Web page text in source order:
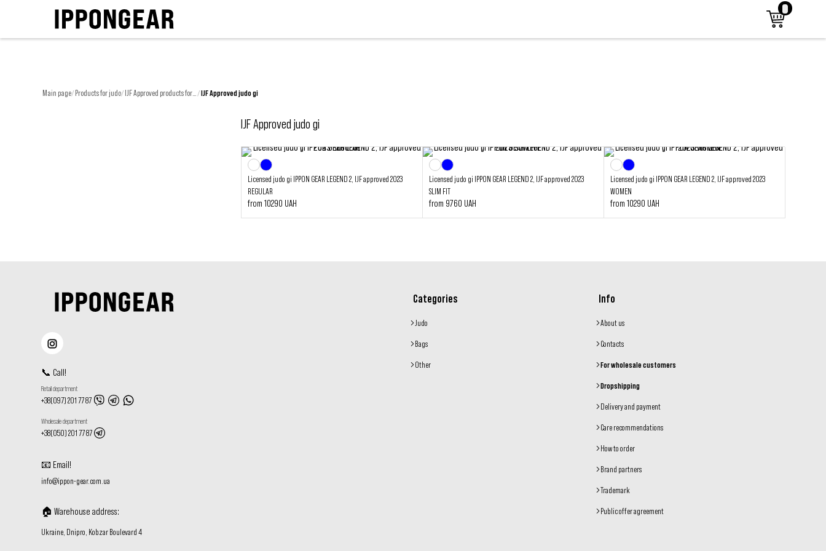
Main page/ Products for judo/ /IJF Approved judo gi
IJF Approved judo gi
Licensed judo gi IPPON GEAR LEGEND 2, IJF approved 2023
REGULAR
from 10290 UAH
Licensed judo gi IPPON GEAR LEGEND 2, IJF approved 2023
SLIM FIT
from 9760 UAH
Licensed judo gi IPPON GEAR LEGEND 2, IJF approved 2023
WOMEN
from 10290 UAH
📞 Call!
Retail department
+38(097) 201 77 87
Wholesale department
+38(050) 201 77 87
📧 Email!
info@ippon-gear.com.ua
🏠Warehouse address:
Ukraine, Dnipro, Kobzar Boulevard 4
Categories
Judo
Bags
Other
Info
About us
Contacts
For wholesale customers
Dropshipping
Delivery and payment
Care recommendations
How to order
Brand partners
Trademark
Public offer agreement